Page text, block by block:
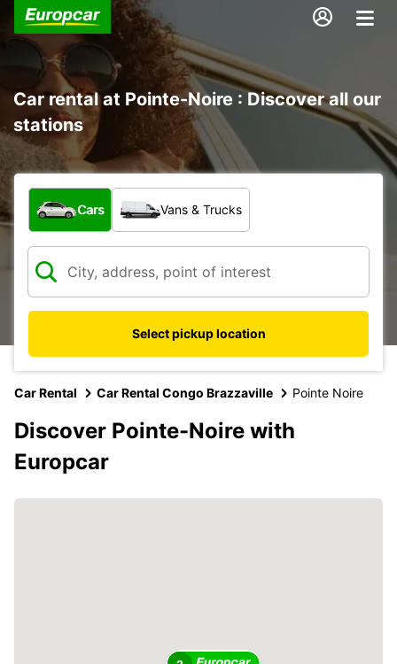
Car rental at Pointe-Noire : Discover all our
stations
What type of vehicle?
Cars Vans & Trucks
Select pickup location
Car Rental Car Rental Congo Brazzaville Pointe Noire
Discover Pointe-Noire with
Europcar